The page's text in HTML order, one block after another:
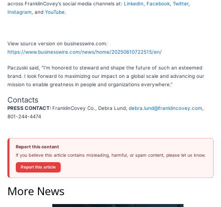
across FranklinCovey’s social media channels at: LinkedIn Facebook Twitter,
Instagram , and YouTube
View source version on businesswire.com:
https://www.businesswire.com/news/home/20250610722515/en/
Paczuski said, “I’m honored to steward and shape the future of such an esteemed
brand. I look forward to maximizing our impact on a global scale and advancing our
mission to enable greatness in people and organizations everywhere.”
Contacts
PRESS CONTACT:FranklinCovey Co., Debra Lund, debra.lund@franklincovey.com
801-244-4474
Report this content
If you believe this article contains misleading, harmful, or spam content, please let us know.
Report this article
More News